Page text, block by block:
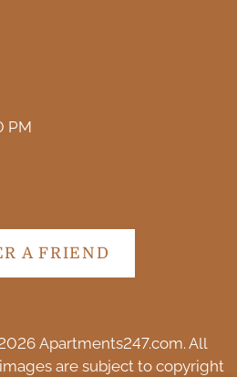
PM
A FRIEND
Apartments247.com. All
are subject to copyright